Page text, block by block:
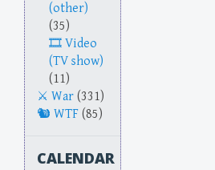
(other)
(35)
Video
(TV show)
(11)
War (331)
WTF (85)
CALENDAR